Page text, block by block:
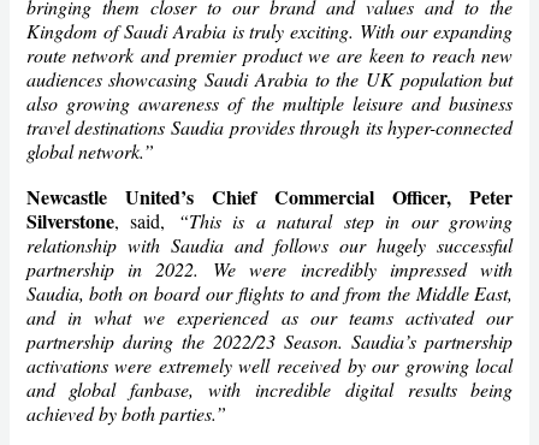
bringing them closer to our brand and values and to the
Kingdom of Saudi Arabia is truly exciting. With our expanding
route network and premier product we are keen to reach new
audiences showcasing Saudi Arabia to the UK population but
also growing awareness of the multiple leisure and business
travel destinations Saudia provides through its hyper-connected
global network.”
Newcastle United’s Chief Commercial Officer, Peter
Silverstone, said,
“This is a natural step in our growing
relationship with Saudia and follows our hugely successful
partnership in 2022. We were incredibly impressed with
Saudia, both on board our flights to and from the Middle East,
and in what we experienced as our teams activated our
partnership during the 2022/23 Season. Saudia’s partnership
activations were extremely well received by our growing local
and global fanbase, with incredible digital results being
achieved by both parties.”